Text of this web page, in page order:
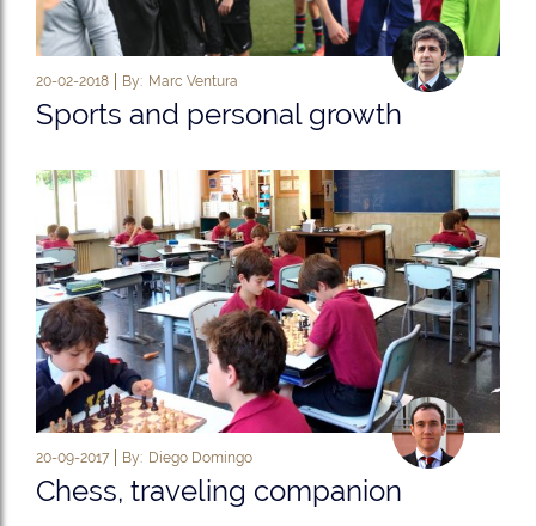
20-02-2018 By: Marc Ventura
Sports and personal growth
20-09-2017 By: Diego Domingo
Chess, traveling companion